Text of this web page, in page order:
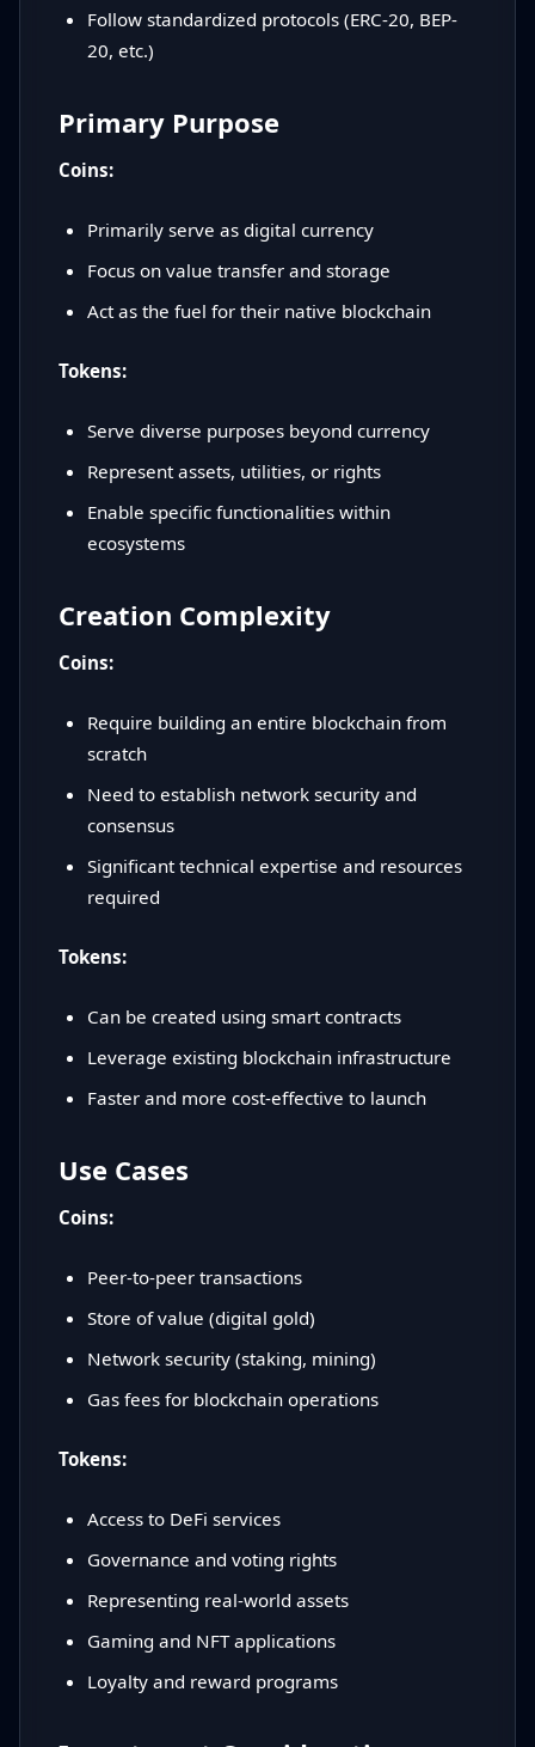
Follow standardized protocols (ERC-20, BEP-
20, etc.)
Primary Purpose
Coins:
Primarily serve as digital currency
Focus on value transfer and storage
Act as the fuel for their native blockchain
Tokens:
Serve diverse purposes beyond currency
Represent assets, utilities, or rights
Enable specific functionalities within
ecosystems
Creation Complexity
Coins:
Require building an entire blockchain from
scratch
Need to establish network security and
consensus
Significant technical expertise and resources
required
Tokens:
Can be created using smart contracts
Leverage existing blockchain infrastructure
Faster and more cost-effective to launch
Use Cases
Coins:
Peer-to-peer transactions
Store of value (digital gold)
Network security (staking, mining)
Gas fees for blockchain operations
Tokens:
Access to DeFi services
Governance and voting rights
Representing real-world assets
Gaming and NFT applications
Loyalty and reward programs